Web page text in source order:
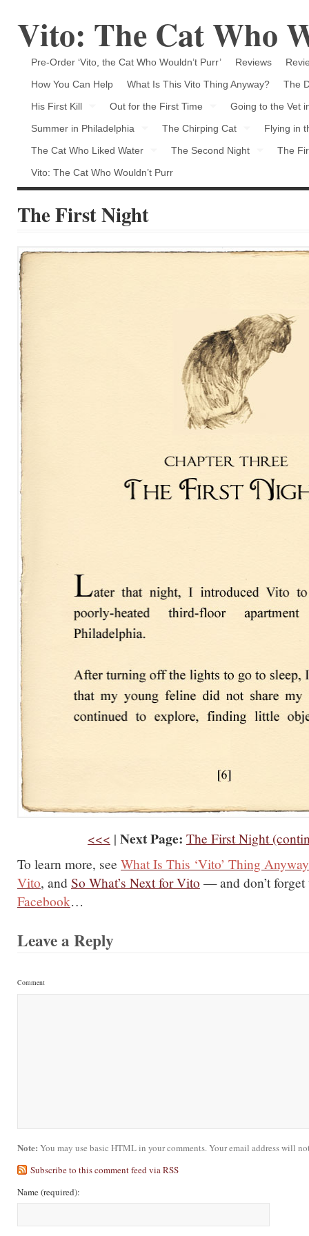
Vito: The Cat Who
Pre-Order ‘Vito, the Cat Who Wouldn’t Purr’ Reviews
How You Can Help
What Is This Vito Thing Anyway?
The
His First Kill
Out for the First Time
Going to the Vet
Summer in Philadelphia
The Chirping Cat
Flying in
The Cat Who Liked Water
The Second Night
The
Vito: The Cat Who Wouldn’t Purr
The First Night
<<< | Next Page: The First Night
To learn more, see What Is This ‘Vito’ Thing
Vito, andSo What’s Next for Vito — and don’t
Facebook…
Leave a Reply
Comment
Note: You may use basic HTML in your comments. Your email address will
Subscribe to this comment feed via RSS
Name(required):